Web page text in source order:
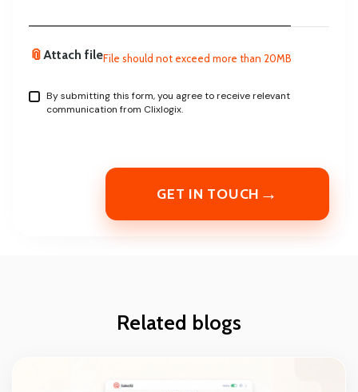
📎Attach fileFile should not exceed more than 20MB
By submitting this form, you agree to receive relevant
communication from Clixlogix.
GET IN TOUCH →
Related blogs